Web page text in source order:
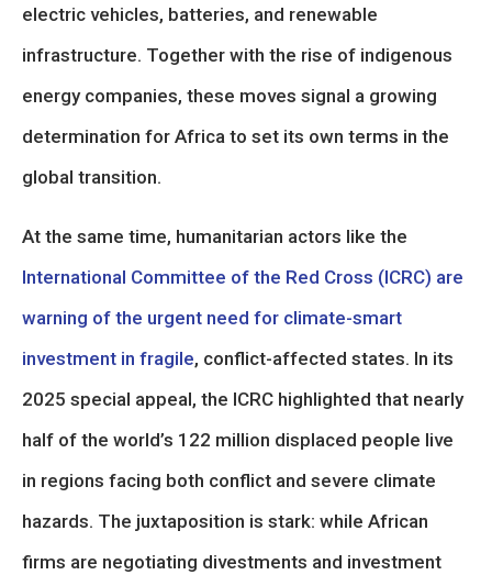
electric vehicles, batteries, and renewable
infrastructure. Together with the rise of indigenous
energy companies, these moves signal a growing
determination for Africa to set its own terms in the
global transition.
At the same time, humanitarian actors like the
International Committee of the Red Cross (ICRC) are
warning of the urgent need for climate-smart
investment in fragile, conflict-affected states. In its
2025 special appeal, the ICRC highlighted that nearly
half of the world’s 122 million displaced people live
in regions facing both conflict and severe climate
hazards. The juxtaposition is stark: while African
firms are negotiating divestments and investment